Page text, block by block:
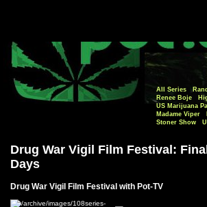
All Series
Renee Boje
US Marijuana
Madame Viper
Stoner Show
Drug War Vigil Film Festival: Final
Days
Drug War Vigil Film Festival with Pot-TV